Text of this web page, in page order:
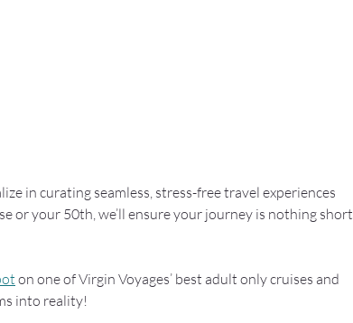
in curating seamless, stress-free travel experiences
or your 50th, we’ll ensure your journey is nothing short
on one of Virgin Voyages’ best adult only cruises and
into reality!